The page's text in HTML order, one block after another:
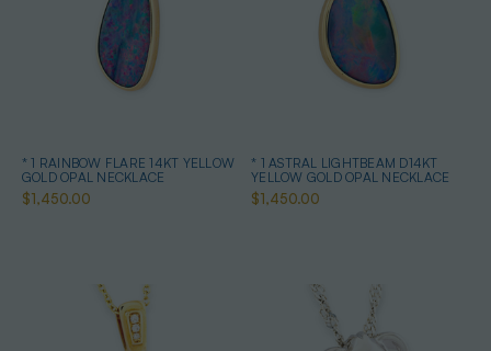
* 1 RAINBOW FLARE 14KT YELLOW
GOLD OPAL NECKLACE
$1,450.00
* 1 ASTRAL LIGHTBEAM D14KT
YELLOW GOLD OPAL NECKLACE
$1,450.00